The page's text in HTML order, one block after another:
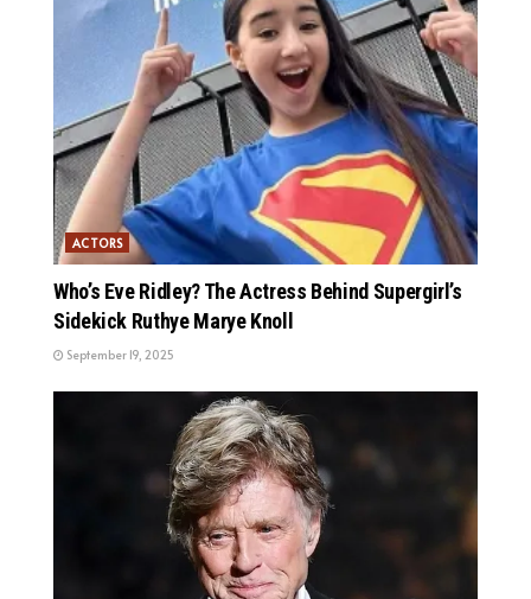
ACTORS
Who’s Eve Ridley? The Actress Behind Supergirl’s
Sidekick Ruthye Marye Knoll
September 19, 2025